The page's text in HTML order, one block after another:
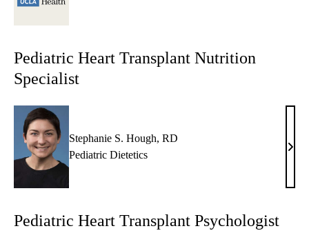
Pediatric Heart Transplant Nutrition
Specialist
Stephanie S. Hough, RD
Pediatric Dietetics
Pediatric Heart Transplant Psychologist